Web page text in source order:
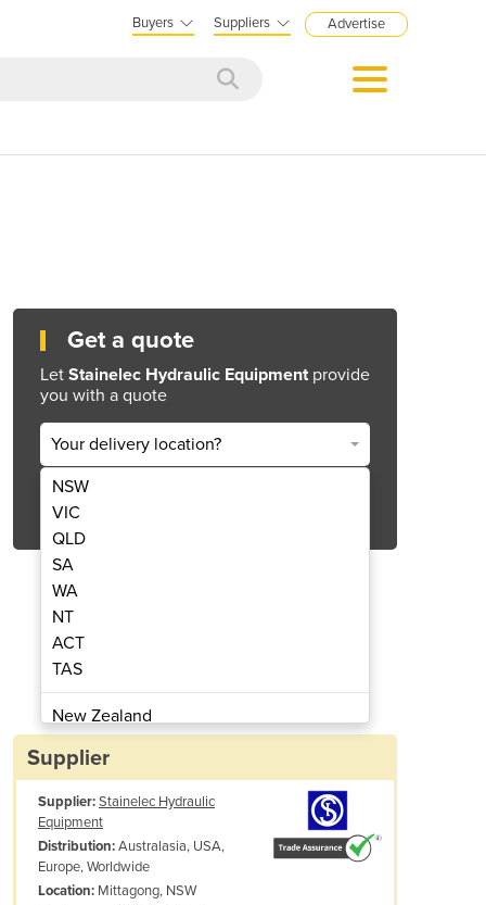
Buyers Suppliers Advertise
Hydraulic Strut Cutter
Get a quote
Let Stainelec Hydraulic Equipmentprovide
you with a quote
Your delivery location?
NSW
VIC
QLD
SA
WA
NT
ACT
TAS
New Zealand
Papua New Guinea
Albania
Algeria
Andorra
Angola
Supplier
Supplier:Stainelec Hydraulic
Equipment
Distribution:Australasia, USA,
Europe, Worldwide
Location: Mittagong, NSW